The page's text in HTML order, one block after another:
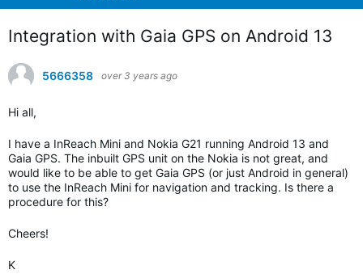
Integration with Gaia GPS on Android 13
5666358 over 3 years ago
Hi all,
I have a InReach Mini and Nokia G21 running Android 13 and
Gaia GPS. The inbuilt GPS unit on the Nokia is not great, and
would like to be able to get Gaia GPS (or just Android in general)
to use the InReach Mini for navigation and tracking. Is there a
procedure for this?
Cheers!
K